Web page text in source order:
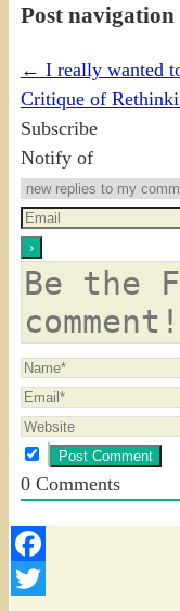
Post navigation
← I really wanted
Critique of
Subscribe
Notify of
0Comments
Facebook